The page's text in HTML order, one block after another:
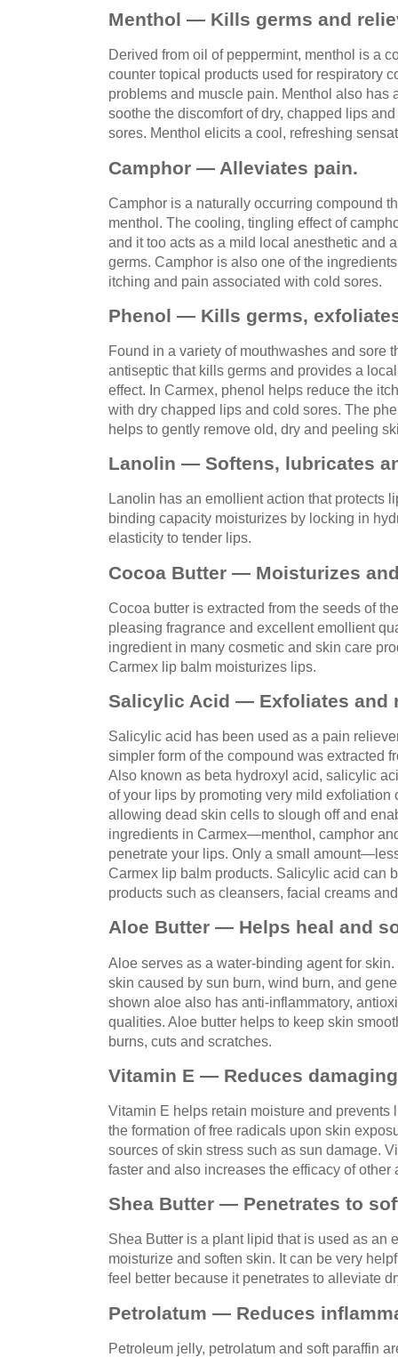
Menthol — Kills germs and
Derived from oil of peppermint, menthol is a
counter topical products used for respiratory
problems and muscle pain. Menthol also has
soothe the discomfort of dry, chapped lips
sores. Menthol elicits a cool, refreshing
Camphor — Alleviates pain.
Camphor is a naturally occurring compound
menthol. The cooling, tingling effect of
and it too acts as a mild local anesthetic and
germs. Camphor is also one of the
itching and pain associated with cold sores.
Phenol — Kills germs,
Found in a variety of mouthwashes and sore
antiseptic that kills germs and provides a
effect. In Carmex, phenol helps reduce the
with dry chapped lips and cold sores. The
helps to gently remove old, dry and peeling
Lanolin — Softens, lubricates
Lanolin has an emollient action that protects
binding capacity moisturizes by locking in
elasticity to tender lips.
Cocoa Butter — Moisturizes
Cocoa butter is extracted from the seeds of
pleasing fragrance and excellent emollient
ingredient in many cosmetic and skin care
Carmex lip balm moisturizes lips.
Salicylic Acid — Exfoliates and
Salicylic acid has been used as a pain
simpler form of the compound was extracted
Also known as beta hydroxyl acid, salicylic
of your lips by promoting very mild exfoliation
allowing dead skin cells to slough off and
ingredients in Carmex—menthol, camphor
penetrate your lips. Only a small
Carmex lip balm products. Salicylic acid can
products such as cleansers, facial creams
Aloe Butter — Helps heal and
Aloe serves as a water-binding agent for
skin caused by sun burn, wind burn, and
shown aloe also has anti-inflammatory,
qualities. Aloe butter helps to keep skin
burns, cuts and scratches.
Vitamin E — Reduces
Vitamin E helps retain moisture and prevents
the formation of free radicals upon skin
sources of skin stress such as sun damage.
faster and also increases the efficacy of
Shea Butter — Penetrates to
Shea Butter is a plant lipid that is used as an
moisturize and soften skin. It can be very
feel better because it penetrates to alleviate
Petrolatum — Reduces
Petroleum jelly, petrolatum and soft paraffin